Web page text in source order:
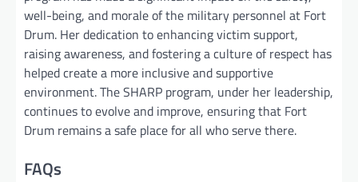
well-being, and morale of the military personnel at Fort
Drum. Her dedication to enhancing victim support,
raising awareness, and fostering a culture of respect has
helped create a more inclusive and supportive
environment. The SHARP program, under her leadership,
continues to evolve and improve, ensuring that Fort
Drum remains a safe place for all who serve there.
FAQs